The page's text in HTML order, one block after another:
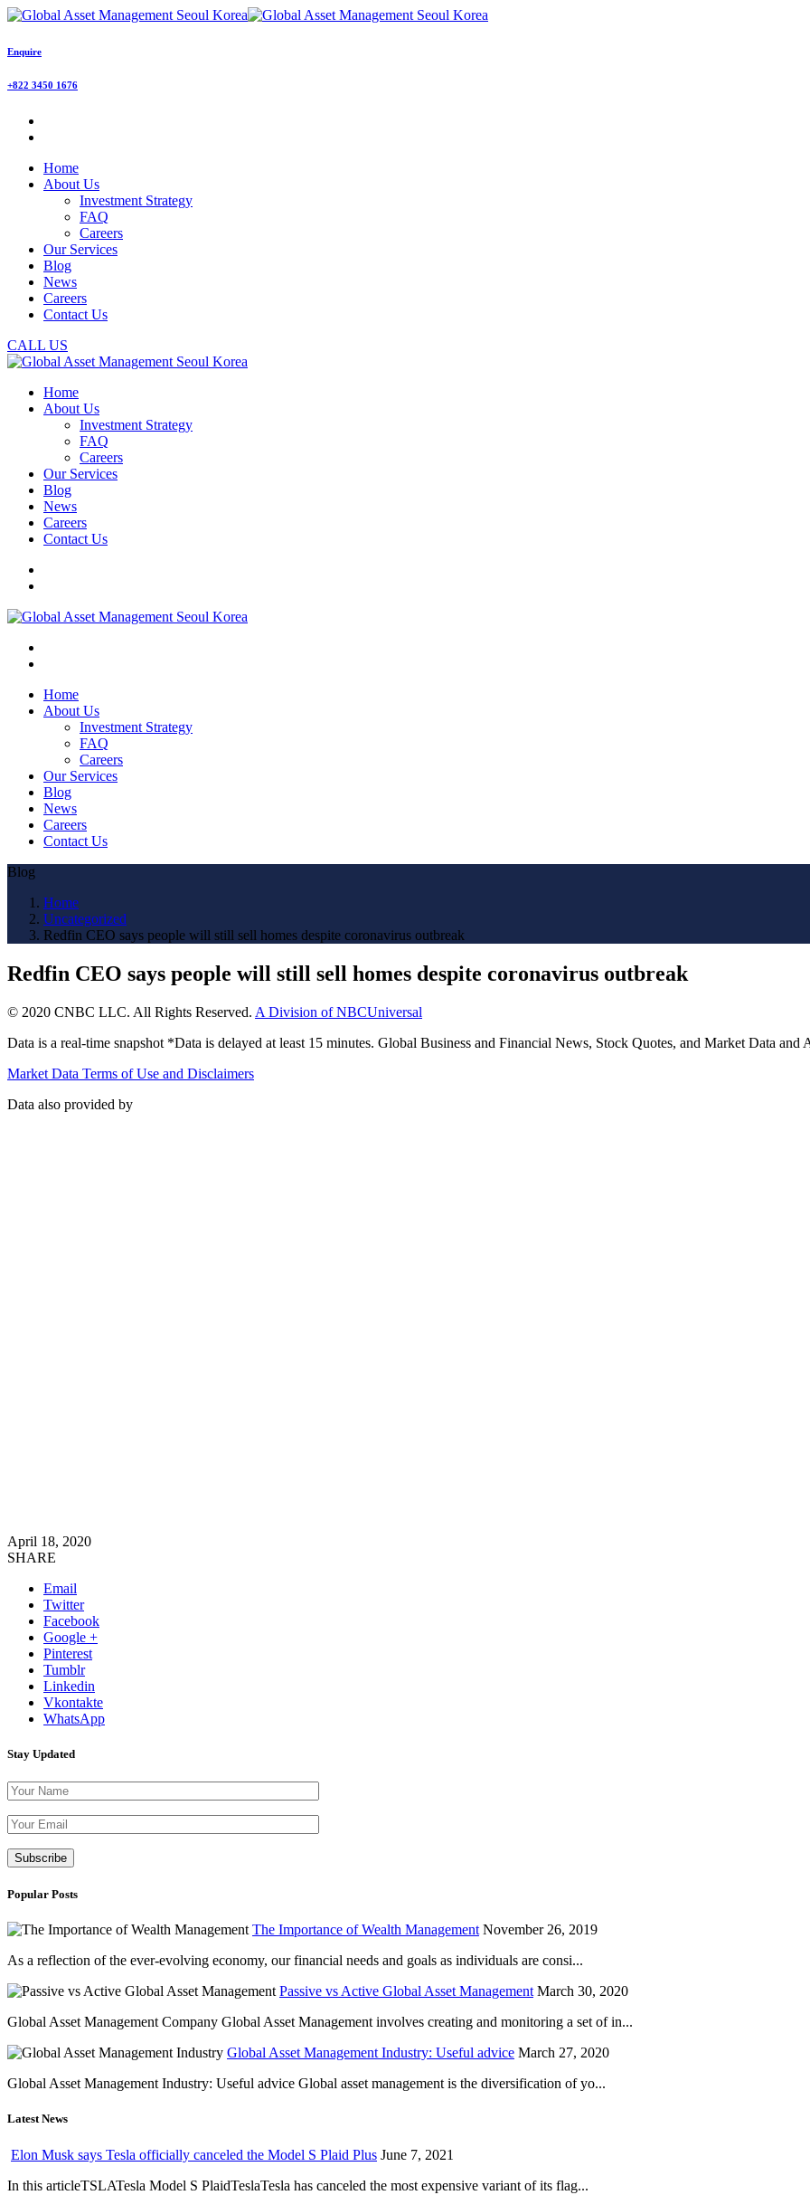
Enquire
+822 3450 1676
Home
About Us
Investment Strategy
FAQ
Careers
Our Services
Blog
News
Careers
Contact Us
CALL US
Home
About Us
Investment Strategy
FAQ
Careers
Our Services
Blog
News
Careers
Contact Us
Home
About Us
Investment Strategy
FAQ
Careers
Our Services
Blog
News
Careers
Contact Us
Blog
Home
Uncategorized
Redfin CEO says people will still sell homes despite coronavirus outbreak
Redfin CEO says people will still sell homes despite coronavirus outbreak
© 2020 CNBC LLC. All Rights Reserved. A Division of NBCUniversal
Data is a real-time snapshot *Data is delayed at least 15 minutes. Global Business and Financial News, Stock Quotes, and Market Data and
Market Data Terms of Use and Disclaimers
Data also provided by
April 18, 2020
SHARE
Email
Twitter
Facebook
Google +
Pinterest
Tumblr
Linkedin
Vkontakte
WhatsApp
Stay Updated
Popular Posts
The Importance of Wealth Management November 26, 2019
As a reflection of the ever-evolving economy, our financial needs and goals as individuals are consi...
Passive vs Active Global Asset Management March 30, 2020
Global Asset Management Company Global Asset Management involves creating and monitoring a set of in...
Global Asset Management Industry: Useful advice March 27, 2020
Global Asset Management Industry: Useful advice Global asset management is the diversification of yo...
Latest News
Elon Musk says Tesla officially canceled the Model S Plaid Plus June 7, 2021
In this articleTSLATesla Model S PlaidTeslaTesla has canceled the most expensive variant of its flag...